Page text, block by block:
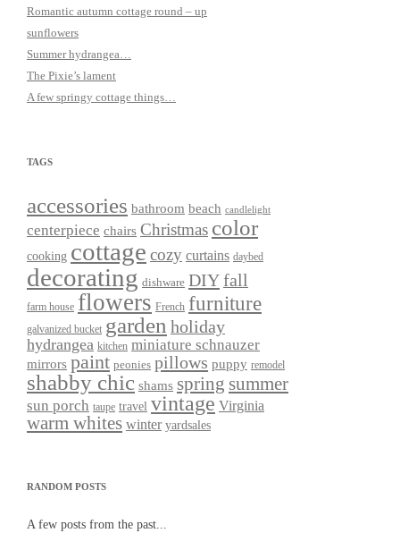
Romantic autumn cottage round – up
sunflowers
Summer hydrangea…
The Pixie’s lament
A few springy cottage things…
TAGS
accessories bathroom beach candlelight
centerpiece chairs Christmas color
cooking cottage cozy curtains daybed
decorating dishware DIYfall
farm house flowers French furniture
galvanized bucket garden holiday
hydrangea kitchen miniature schnauzer
mirrors paint peonies pillows puppy remodel
shabby chic shams spring summer
sun porch taupe travel vintage Virginia
warm whites winter yardsales
RANDOM POSTS
A few posts from the past...